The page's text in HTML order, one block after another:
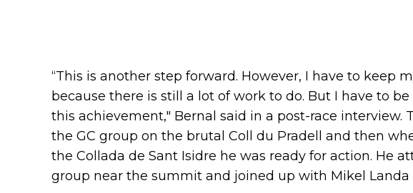
“This is another step forward. However, I have to keep
because there is still a lot of work to do. But I have to
this achievement," Bernal said in a post-race interview.
the GC group on the brutal Coll du Pradell and then
the Collada de Sant Isidre he was ready for action. He
group near the summit and joined up with Mikel Landa